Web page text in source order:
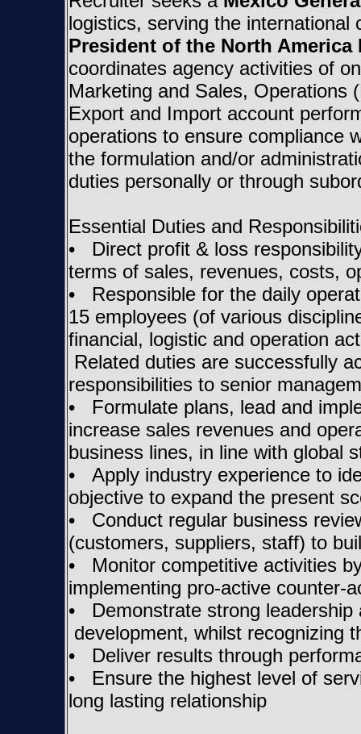
logistics, serving the
President of the North America
coordinates agency activities of
Marketing and Sales, Operations
Export and Import account
operations to ensure compliance
the formulation and/or
duties personally or through
Essential Duties and
• Direct profit & loss
terms of sales, revenues, costs,
• Responsible for the daily
15 employees (of various
financial, logistic and operation
Related duties are successfully
responsibilities to senior
• Formulate plans, lead and
increase sales revenues and
business lines, in line with global
• Apply industry experience to
objective to expand the present
• Conduct regular business
(customers, suppliers, staff) to
• Monitor competitive activities
implementing pro-active counter-
• Demonstrate strong leadership
development, whilst recognizing
• Deliver results through
• Ensure the highest level of
long lasting relationship